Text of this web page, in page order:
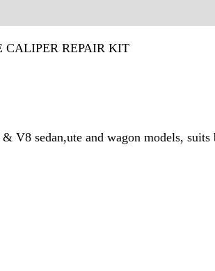
CALIPER REPAIR KIT
sedan,ute and wagon models, suits